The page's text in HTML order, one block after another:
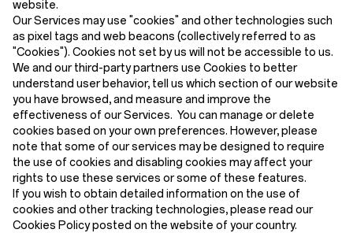
website.
Our Services may use "cookies" and other technologies such
as pixel tags and web beacons (collectively referred to as
"Cookies"). Cookies not set by us will not be accessible to us.
We and our third-party partners use Cookies to better
understand user behavior, tell us which section of our website
you have browsed, and measure and improve the
effectiveness of our Services. You can manage or delete
cookies based on your own preferences. However, please
note that some of our services may be designed to require
the use of cookies and disabling cookies may affect your
rights to use these services or some of these features.
If you wish to obtain detailed information on the use of
cookies and other tracking technologies, please read our
Cookies Policy posted on the website of your country.